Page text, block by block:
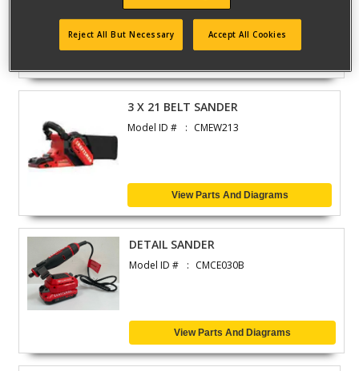
3 X 21 BELT SANDER
Model ID # CMEW213
View Parts And Diagrams
DETAIL SANDER
Model ID # CMCE030B
View Parts And Diagrams
Reject All But Necessary Accept All Cookies